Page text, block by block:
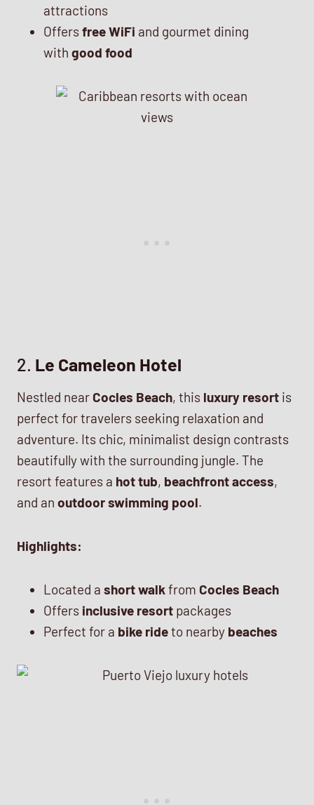
attractions
Offersfree WiFi and gourmet dining
with good food
2. Le Cameleon Hotel
Nestled near Cocles Beach, this luxury resort is
perfect for travelers seeking relaxation and
adventure. Its chic, minimalist design contrasts
beautifully with the surrounding jungle. The
resort features a hot tub, beachfront access,
and an outdoor swimming pool.
Highlights:
Located a short walkfrom Cocles Beach
Offers inclusive resort packages
Perfect for a bike rideto nearby beaches